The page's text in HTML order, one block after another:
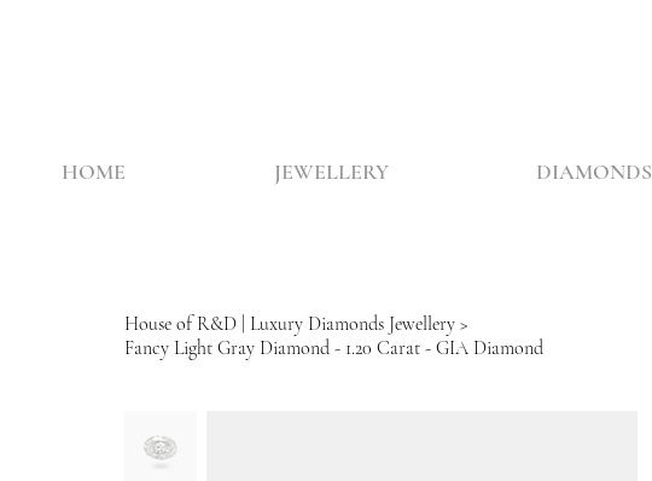
HOME JEWELLERY DIAMONDS
House of R&D | Luxury Diamonds Jewellery >
Fancy Light Gray Diamond - 1.20 Carat - GIA Diamond